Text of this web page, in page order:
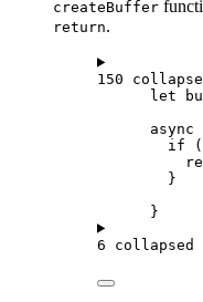
createBuffer
return.
150
let
async
if (
}
}
6 collapsed